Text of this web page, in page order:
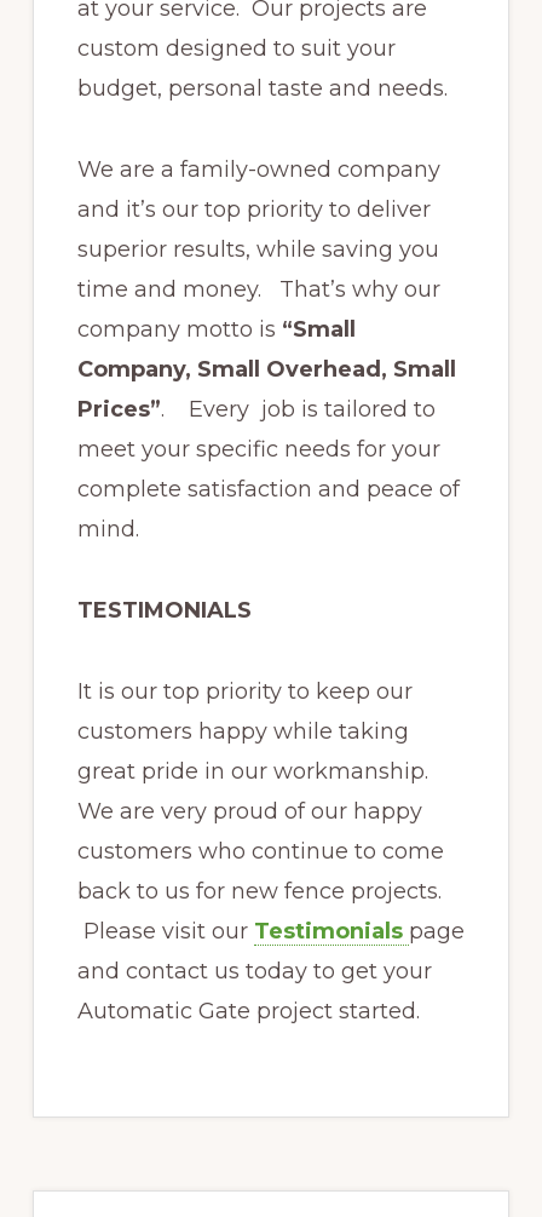
at your service. Our projects are
custom designed to suit your
budget, personal taste and needs.
We are a family-owned company
and it’s our top priority to deliver
superior results, while saving you
time and money. That’s why our
company motto is “Small
Company, Small Overhead, Small
Prices”. Every job is tailored to
meet your specific needs for your
complete satisfaction and peace of
mind.
TESTIMONIALS
It is our top priority to keep our
customers happy while taking
great pride in our workmanship.
We are very proud of our happy
customers who continue to come
back to us for new fence projects.
Please visit our Testimonials page
and contact us today to get your
Automatic Gate project started.